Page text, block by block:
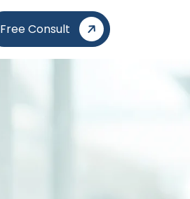
Free Consult